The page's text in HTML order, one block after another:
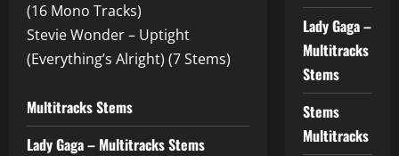
(16 Mono Tracks)
Stevie Wonder – Uptight
(Everything’s Alright) (7 Stems)
Multitracks Stems
Lady Gaga – Multitracks Stems
Lady Gaga –
Multitracks
Stems
Stems
Multitracks